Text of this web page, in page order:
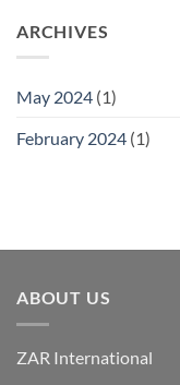
ARCHIVES
May 2024 (1)
February 2024 (1)
ABOUT US
ZAR International